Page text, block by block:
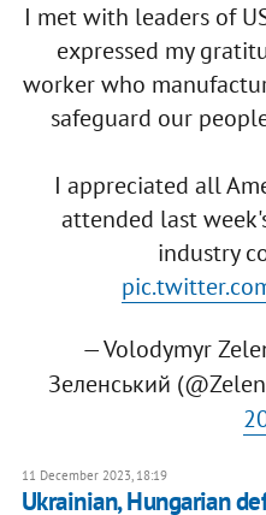
I met with leaders of
expressed my
worker who
safeguard our
I appreciated all
attended last
industry
— Volodymyr
Зеленський
11 December 2023, 18:19
Ukrainian, Hungarian